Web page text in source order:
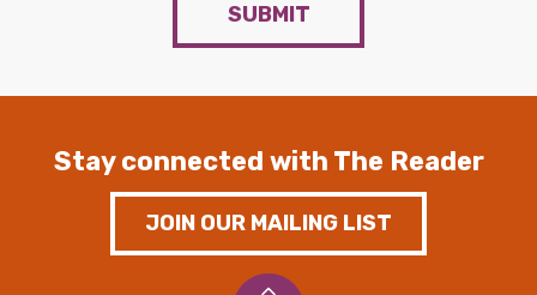
SUBMIT
Stay connected with The Reader
JOIN OUR MAILING LIST